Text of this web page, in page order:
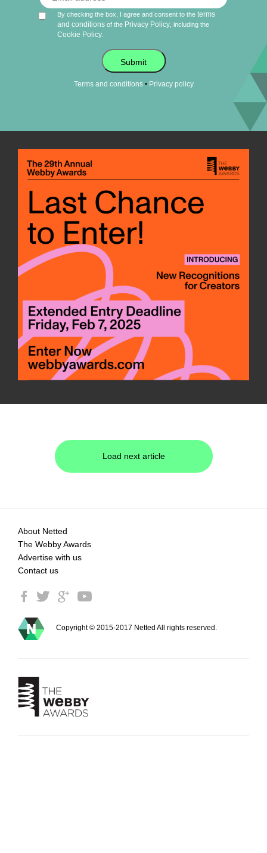
By checking the box, I agree and consent to theterms
and conditions of the Privacy Policy , including the
Cookie Policy
Submit
Terms and conditions• Privacy policy
Load next article
About Netted
The Webby Awards
Advertise with us
Contact us
Copyright © 2015-2017 Netted All rights reserved.